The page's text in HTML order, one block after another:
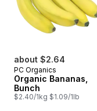
about $2.64
PC Organics
Organic Bananas,
Bunch
$2.40/1kg $1.09/1lb